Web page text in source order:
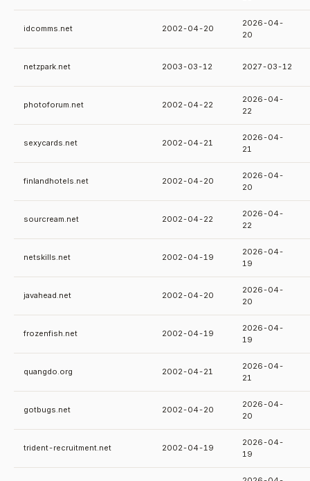
idcomms.net 2002-04-20
2026-04-
20
netzpark.net 2003-03-12 2027-03-12
photoforum.net 2002-04-22
2026-04-
22
sexycards.net 2002-04-21
2026-04-
21
finlandhotels.net 2002-04-20
2026-04-
20
sourcream.net 2002-04-22
2026-04-
22
netskills.net 2002-04-19
2026-04-
19
javahead.net 2002-04-20
2026-04-
20
frozenfish.net 2002-04-19
2026-04-
19
quangdo.org 2002-04-21
2026-04-
21
gotbugs.net 2002-04-20
2026-04-
20
trident-recruitment.net 2002-04-19
2026-04-
19